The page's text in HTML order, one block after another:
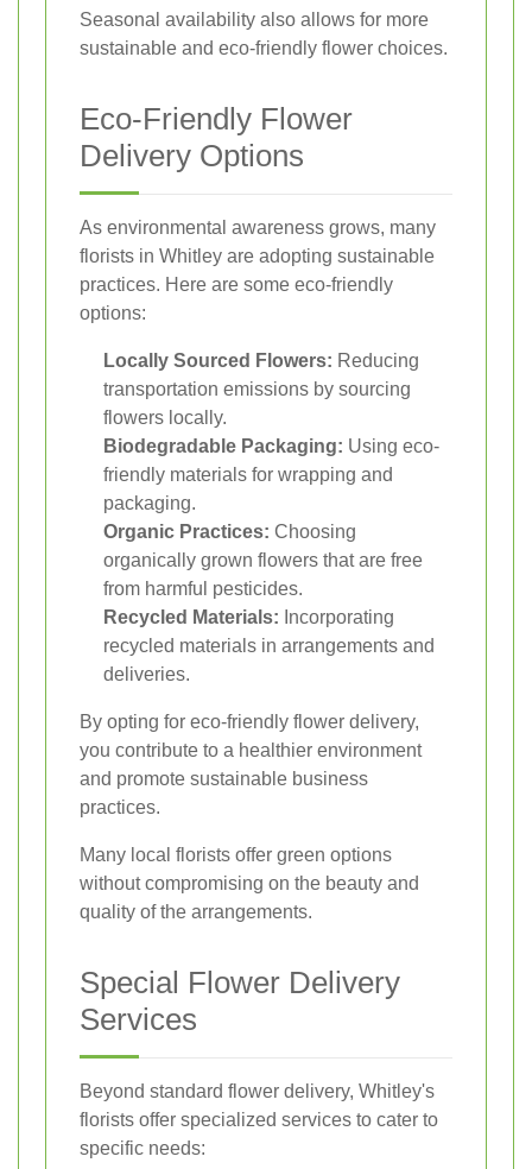
Seasonal availability also allows for more
sustainable and eco-friendly flower choices.
Eco-Friendly Flower
Delivery Options
As environmental awareness grows, many
florists in Whitley are adopting sustainable
practices. Here are some eco-friendly
options:
Locally Sourced Flowers: Reducing
transportation emissions by sourcing
flowers locally.
Biodegradable Packaging: Using eco-
friendly materials for wrapping and
packaging.
Organic Practices: Choosing
organically grown flowers that are free
from harmful pesticides.
Recycled Materials: Incorporating
recycled materials in arrangements and
deliveries.
By opting for eco-friendly flower delivery,
you contribute to a healthier environment
and promote sustainable business
practices.
Many local florists offer green options
without compromising on the beauty and
quality of the arrangements.
Special Flower Delivery
Services
Beyond standard flower delivery, Whitley's
florists offer specialized services to cater to
specific needs: